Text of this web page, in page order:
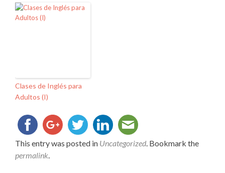
Clases de Inglés para
Adultos (I)
This entry was posted in Uncategorized. Bookmark the
permalink.